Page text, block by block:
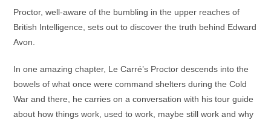
Proctor, well-aware of the bumbling in the upper reaches of
British Intelligence, sets out to discover the truth behind Edward
Avon.
In one amazing chapter, Le Carré’s Proctor descends into the
bowels of what once were command shelters during the Cold
War and there, he carries on a conversation with his tour guide
about how things work, used to work, maybe still work and why